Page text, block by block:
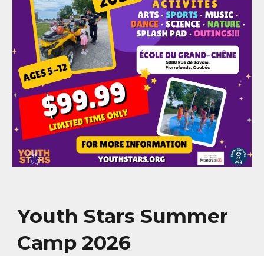
Youth Stars Summer
Camp 2026